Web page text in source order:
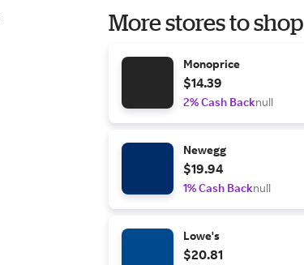
More stores to shop
Monoprice
$14.39
2% Cash Backnull
Newegg
$19.94
1% Cash Backnull
Lowe's
$20.81